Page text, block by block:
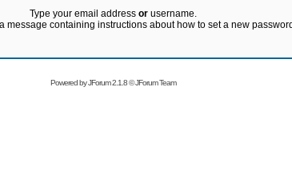
Type your email address orusername.
message containing instructions about how to set a new
Powered byJForum 2.1.8©JForum Team